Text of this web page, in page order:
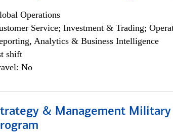
Operations
Service; Investment & Trading;
Analytics & Business Intelligence
shift
No
& Management